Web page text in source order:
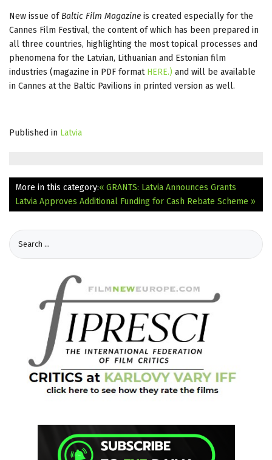
New issue of Baltic Film Magazine is created especially for the
Cannes Film Festival, the content of which has been prepared in
all three countries, highlighting the most topical processes and
phenomena for the Latvian, Lithuanian and Estonian film
industries (magazine in PDF format HERE.) and will be available
in Cannes at the Baltic Pavilions in printed version as well.
Published in Latvia
More in this category:« GRANTS: Latvia Announces Grants
Latvia Approves Additional Funding for Cash Rebate Scheme »